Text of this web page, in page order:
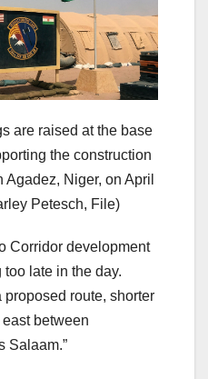
are raised at the base
the construction
Niger, on April
Petesch, File)
Corridor development
late in the day.
route, shorter
between
Salaam.”